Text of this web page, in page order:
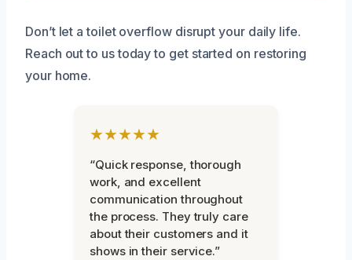
Don’t let a toilet overflow disrupt your daily life.
Reach out to us today to get started on restoring
your home.
★★★★★
“Quick response, thorough
work, and excellent
communication throughout
the process. They truly care
about their customers and it
shows in their service.”